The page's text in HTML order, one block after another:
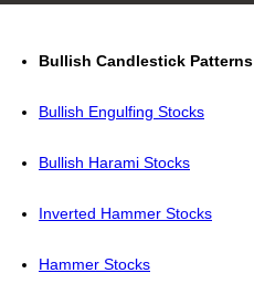
Bullish Candlestick Patterns
Bullish Engulfing Stocks
Bullish Harami Stocks
Inverted Hammer Stocks
Hammer Stocks